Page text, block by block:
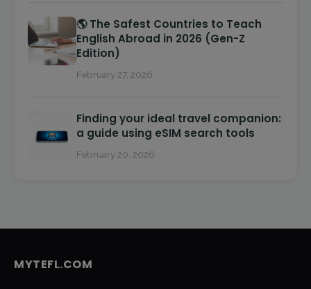
🌎 The Safest Countries to Teach
English Abroad in 2026 (Gen-Z
Edition)
February 27, 2026
Finding your ideal travel companion:
a guide using eSIM search tools
February 20, 2026
MYTEFL.COM